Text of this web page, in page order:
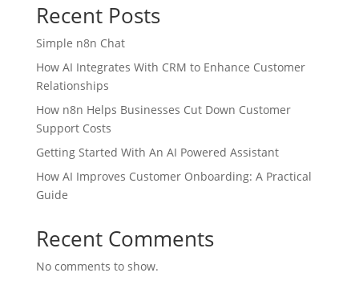
Recent Posts
Simple n8n Chat
How AI Integrates With CRM to Enhance Customer
Relationships
How n8n Helps Businesses Cut Down Customer
Support Costs
Getting Started With An AI Powered Assistant
How AI Improves Customer Onboarding: A Practical
Guide
Recent Comments
No comments to show.